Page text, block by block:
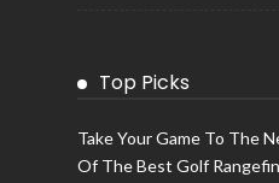
Top Picks
Take Your Game To The
Of The Best Golf